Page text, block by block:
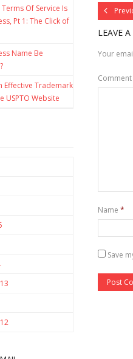
LEAVE
Your
Comment
Name *
Save
Of Service Is
Pt 1: The Click of
Name Be
Effective Trademark
USPTO Website